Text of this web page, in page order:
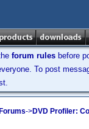
forum rules before
To post
->DVD Profiler: